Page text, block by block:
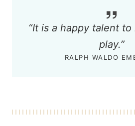
“It is a happy talent
play.”
RALPH WALDO